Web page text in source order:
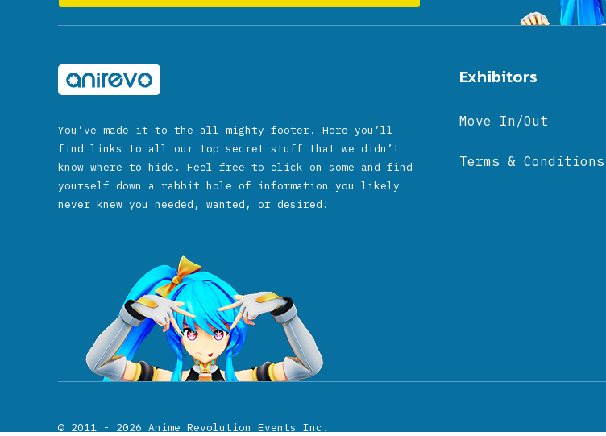
You’ve made it to the all mighty footer. Here you’ll
find links to all our top secret stuff that we didn’t
know where to hide. Feel free to click on some and find
yourself down a rabbit hole of information you likely
never knew you needed, wanted, or desired!
Exhibitors
Move In/Out
Terms & Conditions
© 2011 - 2026 Anime Revolution Events Inc.